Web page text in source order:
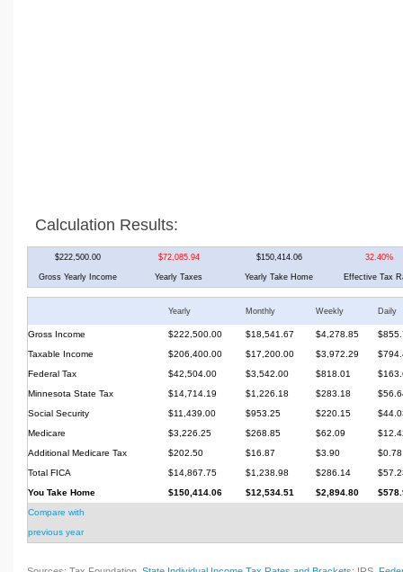
Calculation Results:
$222,500.00 $72,085.94 $150,414.06 32.40%
Gross Yearly Income Yearly Taxes Yearly Take Home Effective Tax
Yearly Monthly Weekly Daily
Gross Income $222,500.00 $18,541.67 $4,278.85
Taxable Income
$206,400.00 $17,200.00 $3,972.29
Federal Tax
$42,504.00 $3,542.00 $818.01
Minnesota State Tax
$14,714.19 $1,226.18 $283.18
Social Security
$11,439.00 $953.25 $220.15
Medicare
$3,226.25 $268.85 $62.09
Additional Medicare Tax
$202.50 $16.87 $3.90
$0.78
Total FICA
$14,867.75 $1,238.98 $286.14
You Take Home
$150,414.06 $12,534.51 $2,894.80
Compare with
previous year